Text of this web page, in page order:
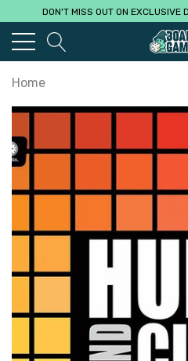
DON'T MISS OUT ON EXCLUSIVE
Home